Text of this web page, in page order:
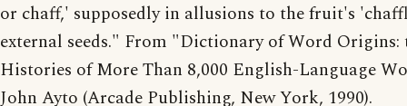
or chaff,' supposedly in allusions to the fruit's
external seeds." From "Dictionary of Word Origins:
Histories of More Than 8,000 English-Language
John Ayto (Arcade Publishing, New York, 1990).